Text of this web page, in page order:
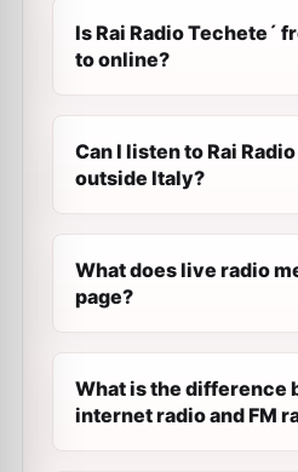
Is Rai Radio Techete´
to online?
Can I listen to Rai
outside Italy?
What does live radio
page?
What is the difference
internet radio and FM